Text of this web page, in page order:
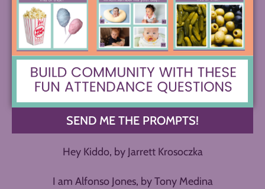
Orange, by Ichigo Takano
A Girl Called Echo, by Katharena Vermette
Smile, by Raina Telgemeier
New Kid, by Jerry Craft
Long Way Down, by Jason Reynolds
Hey Kiddo, by Jarrett Krosoczka
I am Alfonso Jones, by Tony Medina
SEND ME THE PROMPTS!